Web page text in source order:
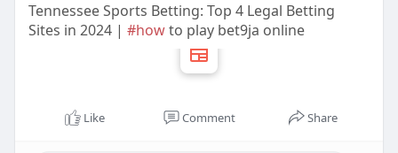
Tennessee Sports Betting: Top 4 Legal Betting
Sites in 2024 | #howto play bet9ja online
Like Comment Share